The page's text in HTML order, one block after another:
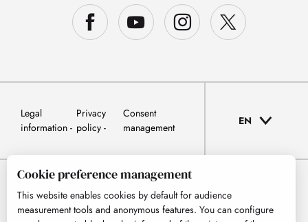
Legal
information
Privacy
policy
Consent
management
EN
Cookie preference management
This website enables cookies by default for audience
measurement tools and anonymous features. You can configure